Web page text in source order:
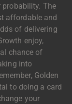
The
affordable and
of delivering
enjoy,
chance of
into
Golden
to doing a card
your